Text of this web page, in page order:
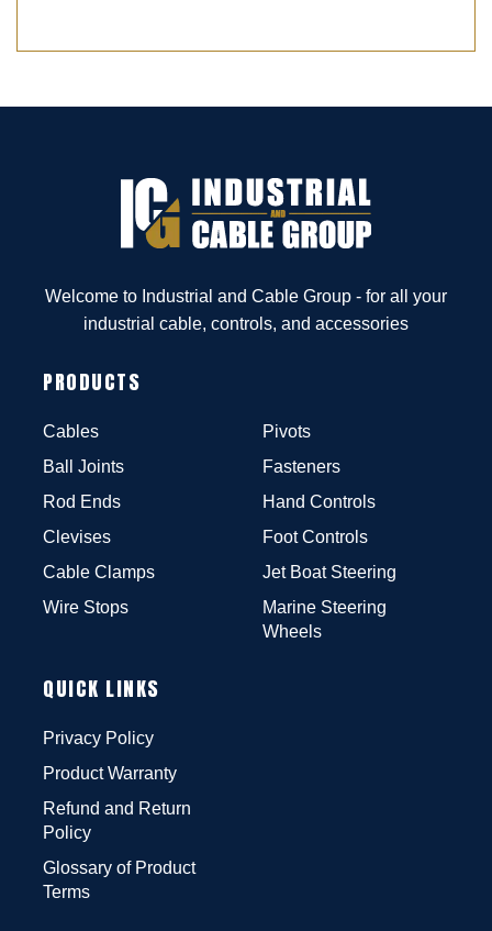
Welcome to Industrial and Cable Group - for all your
industrial cable, controls, and accessories
PRODUCTS
Cables
Ball Joints
Rod Ends
Clevises
Cable Clamps
Wire Stops
Pivots
Fasteners
Hand Controls
Foot Controls
Jet Boat Steering
Marine Steering
Wheels
QUICK LINKS
Privacy Policy
Product Warranty
Refund and Return
Policy
Glossary of Product
Terms